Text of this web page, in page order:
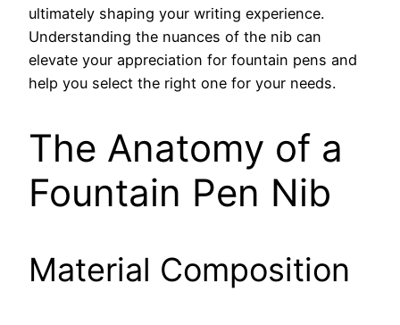
ultimately shaping your writing experience.
Understanding the nuances of the nib can
elevate your appreciation for fountain pens and
help you select the right one for your needs.
The Anatomy of a
Fountain Pen Nib
Material Composition